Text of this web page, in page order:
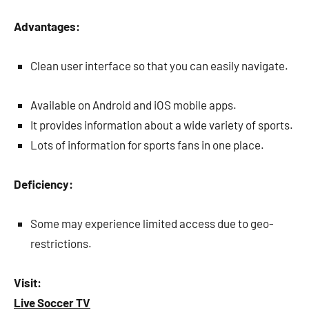
Advantages:
Clean user interface so that you can easily navigate.
Available on Android and iOS mobile apps.
It provides information about a wide variety of sports.
Lots of information for sports fans in one place.
Deficiency:
Some may experience limited access due to geo-
restrictions.
Visit:
Live Soccer TV